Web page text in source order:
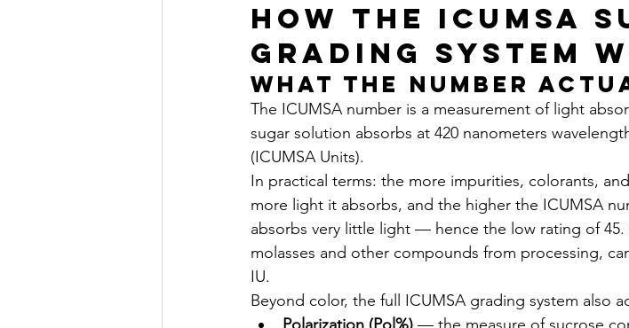
How the ICUMSA
Grading System
What the Number
The ICUMSA number is a measurement of light
sugar solution absorbs at 420 nanometers
(ICUMSA Units).
In practical terms: the more impurities, colorants,
more light it absorbs, and the higher the ICUMSA
absorbs very little light — hence the low rating of 45.
molasses and other compounds from processing,
IU.
Beyond color, the full ICUMSA grading system also